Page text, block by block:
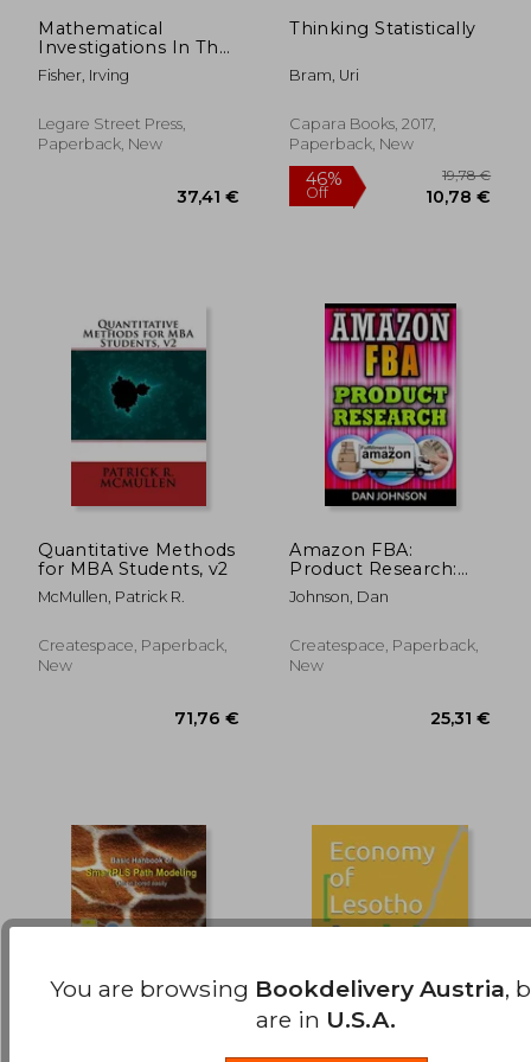
538,45 €
Mathematical
Investigations In The
Theory Of Value And
Prices
Fisher, Irving
Legare Street Press,
Paperback, New
Thinking Statistically
Bram, Uri
Capara Books, 2017,
Paperback, New
Quantitative Methods
for MBA Students, v2
McMullen, Patrick R.
Createspace, Paperback,
New
Amazon FBA:
Product Research:
How to Search
Profitable Products
Best Amazon Selling
Secrets Revealed: The
Johnson, Dan
Createspace, Paperback,
New
You are browsing Bookdelivery Austria,
are in U.S.A.